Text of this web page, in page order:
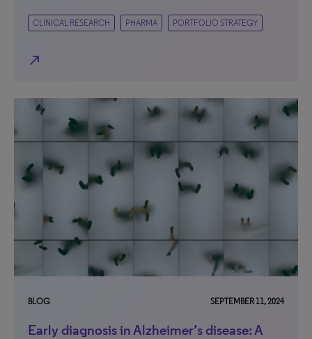
CLINICAL RESEARCH PHARMA PORTFOLIO STRATEGY
north_east
BLOG SEPTEMBER 11, 2024
Early diagnosis in Alzheimer’s disease: A